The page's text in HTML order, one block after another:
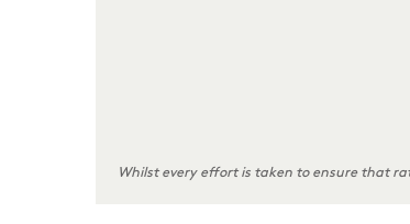
Whilst every effort is taken to ensure that